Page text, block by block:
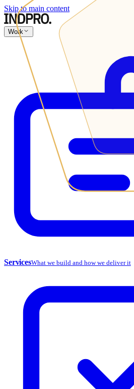
Skip to main content
Work
ServicesWhat we build and how we deliver it